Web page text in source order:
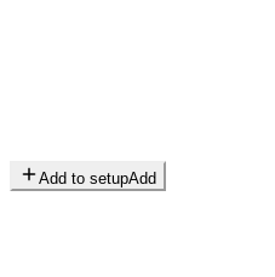
Add to setupAdd